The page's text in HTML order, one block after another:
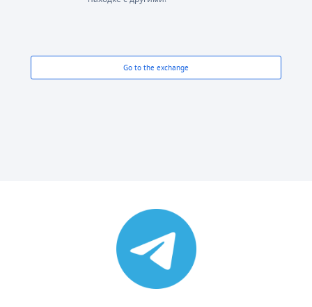
Go to the exchange